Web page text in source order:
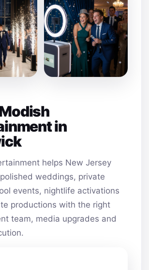
in
helps New Jersey
weddings, private
events, nightlife activations
productions with the right
team, media upgrades and